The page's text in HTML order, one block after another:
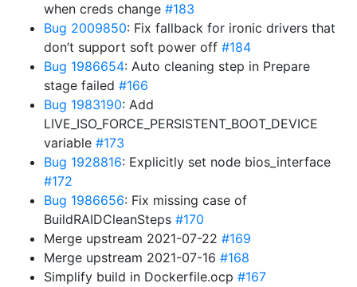
when creds change #183
Bug 2009850: Fix fallback for ironic drivers that
don’t support soft power off #184
Bug 1986654: Auto cleaning step in Prepare
stage failed #166
Bug 1983190: Add
LIVE_ISO_FORCE_PERSISTENT_BOOT_DEVICE
variable #173
Bug 1928816: Explicitly set node bios_interface
#172
Bug 1986656: Fix missing case of
BuildRAIDCleanSteps #170
Merge upstream 2021-07-22 #169
Merge upstream 2021-07-16 #168
Simplify build in Dockerfile.ocp #167